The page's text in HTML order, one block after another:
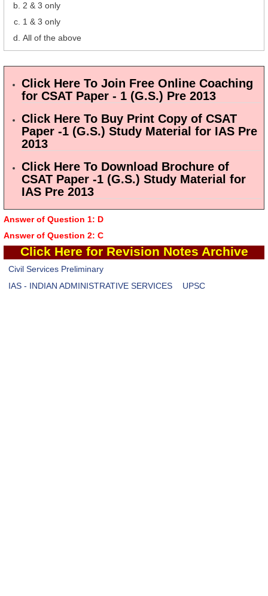
2 & 3 only
1 & 3 only
All of the above
Click Here To Join Free Online Coaching
for CSAT Paper - 1 (G.S.) Pre 2013
Click Here To Buy Print Copy of CSAT
Paper -1 (G.S.) Study Material for IAS Pre
2013
Click Here To Download Brochure of
CSAT Paper -1 (G.S.) Study Material for
IAS Pre 2013
Answer of Question 1: D
Answer of Question 2: C
Click Here for Revision Notes Archive
Civil Services Preliminary
IAS - INDIAN ADMINISTRATIVE SERVICES
UPSC